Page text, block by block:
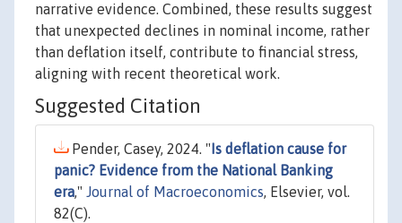
narrative evidence. Combined, these results suggest
that unexpected declines in nominal income, rather
than deflation itself, contribute to financial stress,
aligning with recent theoretical work.
Suggested Citation
Pender, Casey, 2024. " Is deflation cause for
panic? Evidence from the National Banking
era," Journal of Macroeconomics, Elsevier, vol.
82(C).